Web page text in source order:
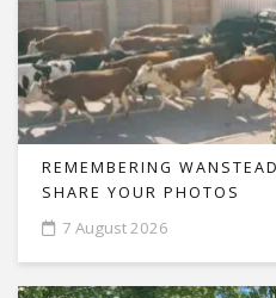
REMEMBERING
SHARE YOUR PHOTOS
7 August 2026